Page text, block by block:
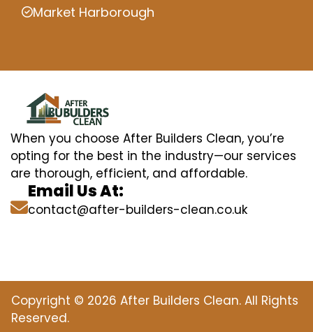
Market Harborough
When you choose After Builders Clean, you’re
opting for the best in the industry—our services
are thorough, efficient, and affordable.
Email Us At:
contact@after-builders-clean.co.uk
Copyright © 2026 After Builders Clean. All Rights
Reserved.